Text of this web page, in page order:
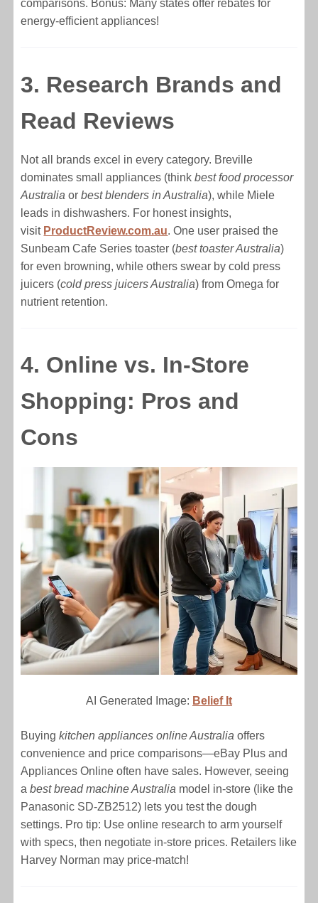
comparisons. Bonus: Many states offer rebates for
energy-efficient appliances!
3. Research Brands and
Read Reviews
Not all brands excel in every category. Breville
dominates small appliances (thinkbest food processor
Australia orbest blenders in Australia), while Miele
leads in dishwashers. For honest insights,
visit ProductReview.com.au. One user praised the
Sunbeam Cafe Series toaster (best toaster Australia)
for even browning, while others swear by cold press
juicers (cold press juicers Australia) from Omega for
nutrient retention.
4. Online vs. In-Store
Shopping: Pros and
Cons
AI Generated Image: Belief It
Buyingkitchen appliances online Australia offers
convenience and price comparisons—eBay Plus and
Appliances Online often have sales. However, seeing
abest bread machine Australia model in-store (like the
Panasonic SD-ZB2512) lets you test the dough
settings. Pro tip: Use online research to arm yourself
with specs, then negotiate in-store prices. Retailers like
Harvey Norman may price-match!